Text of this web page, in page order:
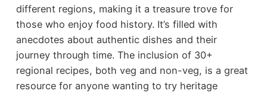
different regions, making it a treasure trove for
those who enjoy food history. It’s filled with
anecdotes about authentic dishes and their
journey through time. The inclusion of 30+
regional recipes, both veg and non-veg, is a great
resource for anyone wanting to try heritage